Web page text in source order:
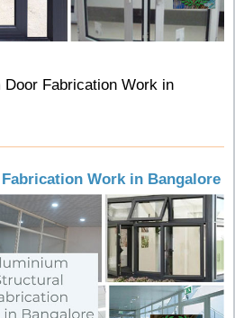
Door Fabrication Work in
Work in Bangalore